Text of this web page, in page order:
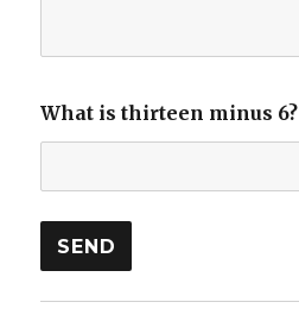
What is thirteen minus 6?